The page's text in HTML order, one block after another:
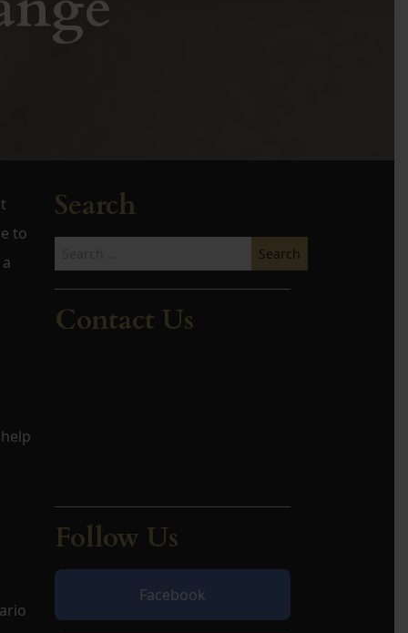
to
Search
for:
Contact Us
Follow Us
Facebook